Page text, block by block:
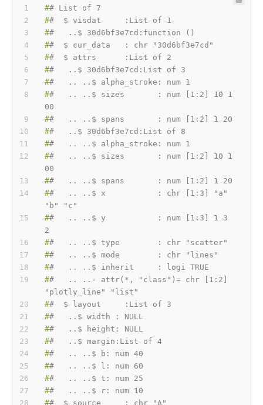
## List of 7
##  $ visdat     :List of 1
##   ..$ 30d6bf3e7cd:function ()
##  $ cur_data   : chr "30d6bf3e7cd"
##  $ attrs      :List of 2
##   ..$ 30d6bf3e7cd:List of 3
##   .. ..$ alpha_stroke: num 1
##   .. ..$ sizes       : num [1:2] 10 1
00
##   .. ..$ spans       : num [1:2] 1 20
##   ..$ 30d6bf3e7cd:List of 8
##   .. ..$ alpha_stroke: num 1
##   .. ..$ sizes       : num [1:2] 10 1
00
##   .. ..$ spans       : num [1:2] 1 20
##   .. ..$ x           : chr [1:3] "a"
"b" "c"
##   .. ..$ y           : num [1:3] 1 3
2
##   .. ..$ type        : chr "scatter"
##   .. ..$ mode        : chr "lines"
##   .. ..$ inherit     : logi TRUE
##   .. ..- attr(*, "class")= chr [1:2]
"plotly_line" "list"
##  $ layout     :List of 3
##   ..$ width : NULL
##   ..$ height: NULL
##   ..$ margin:List of 4
##   .. ..$ b: num 40
##   .. ..$ l: num 60
##   .. ..$ t: num 25
##   .. ..$ r: num 10
##  $ source     : chr "A"